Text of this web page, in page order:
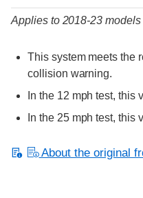
Applies to 2018-23 models
This system meets the
collision warning.
In the 12 mph test,
In the 25 mph test,
About the original